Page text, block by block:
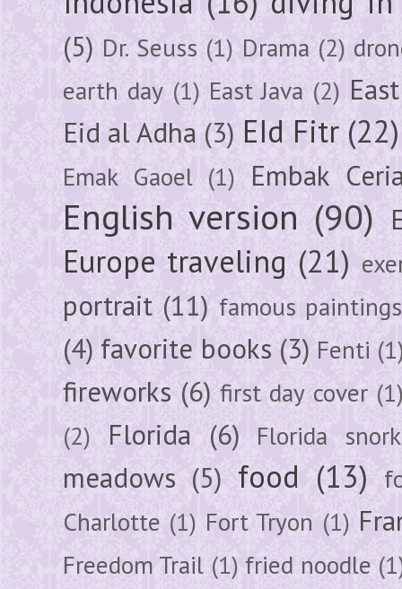
(5) Dr. Seuss (1) Drama (2)
earth day (1) East Java (2)
Eid al Adha (3) EId Fitr (22)
Emak Gaoel (1) Embak
English version (90)
Europe traveling (21)
portrait (11) famous paintings
(4) favorite books (3) Fenti
fireworks (6) first day cover
(2)
Florida (6) Florida
meadows (5) food (13)
Charlotte (1) Fort Tryon (1)
Freedom Trail (1) fried noodle